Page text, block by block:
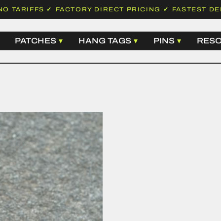
TARIFFS ✓ FACTORY DIRECT PRICING ✓ FASTEST
LABELS
LABELS
LABELS
PATCHES
LEATHER PATCHES
PVC PATCHES
CHENILLE PATCHES
SUBLIMATION PATCHES
ALL PATCHES
HANG TAGS
HANGTAG STRING
SAFETY PINS
ALL HANG TAGS
PINS